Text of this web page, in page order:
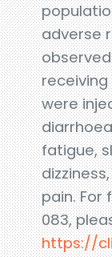
adverse
were
fatigue,
pain. For
083,
https://